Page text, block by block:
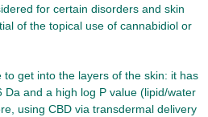
for certain disorders and skin
of the topical use of cannabidiol or
get into the layers of the skin: it has
and a high log P value (lipid/water
using CBD via transdermal delivery